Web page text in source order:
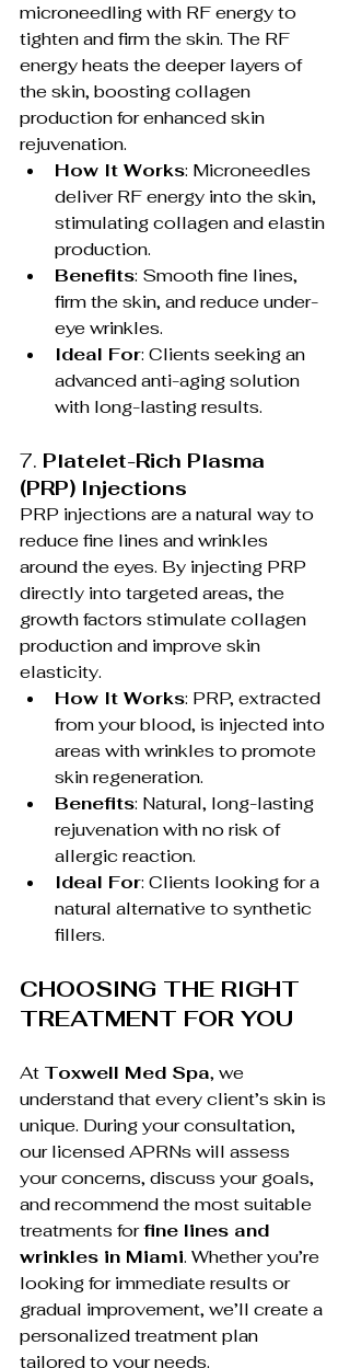
microneedling with RF energy to
tighten and firm the skin. The RF
energy heats the deeper layers of
the skin, boosting collagen
production for enhanced skin
rejuvenation.
How It Works: Microneedles
deliver RF energy into the skin,
stimulating collagen and elastin
production.
Benefits: Smooth fine lines,
firm the skin, and reduce under-
eye wrinkles.
Ideal For: Clients seeking an
advanced anti-aging solution
with long-lasting results.
7. Platelet-Rich Plasma
(PRP) Injections
PRP injections are a natural way to
reduce fine lines and wrinkles
around the eyes. By injecting PRP
directly into targeted areas, the
growth factors stimulate collagen
production and improve skin
elasticity.
How It Works: PRP, extracted
from your blood, is injected into
areas with wrinkles to promote
skin regeneration.
Benefits: Natural, long-lasting
rejuvenation with no risk of
allergic reaction.
Ideal For: Clients looking for a
natural alternative to synthetic
fillers.
CHOOSING THE RIGHT
TREATMENT FOR YOU
At Toxwell Med Spa, we
understand that every client’s skin is
unique. During your consultation,
our licensed APRNs will assess
your concerns, discuss your goals,
and recommend the most suitable
treatments for fine lines and
wrinkles in Miami. Whether you’re
looking for immediate results or
gradual improvement, we’ll create a
personalized treatment plan
tailored to your needs.